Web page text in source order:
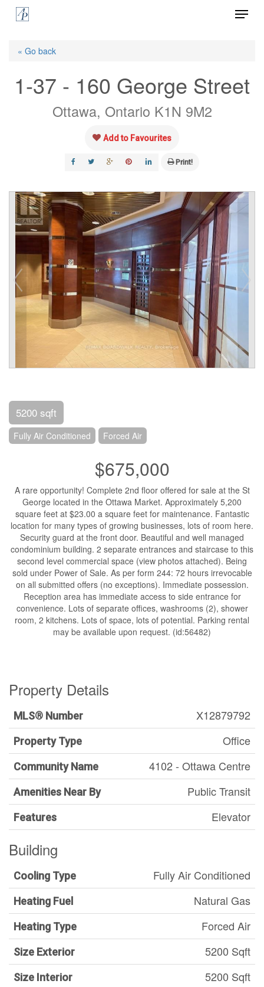
Skip
Menu
« Go back
1-37 - 160 George Street
Ottawa, Ontario K1N 9M2
Add to Favourites
Print!
5200 sqft
Fully Air Conditioned Forced Air
$675,000
A rare opportunity! Complete 2nd floor offered for sale at the St
George located in the Ottawa Market. Approximately 5,200
square feet at $23.00 a square feet for maintenance. Fantastic
location for many types of growing businesses, lots of room here.
Security guard at the front door. Beautiful and well managed
condominium building. 2 separate entrances and staircase to this
second level commercial space (view photos attached). Being
sold under Power of Sale. As per form 244: 72 hours irrevocable
on all submitted offers (no exceptions). Immediate possession.
Reception area has immediate access to side entrance for
convenience. Lots of separate offices, washrooms (2), shower
room, 2 kitchens. Lots of space, lots of potential. Parking rental
may be available upon request. (id:56482)
Property Details
MLS® Number X12879792
Property Type Office
Community Name 4102 - Ottawa Centre
Amenities Near By Public Transit
Features Elevator
Building
Cooling Type Fully Air Conditioned
Heating Fuel Natural Gas
Heating Type Forced Air
Size Exterior 5200 Sqft
Size Interior 5200 Sqft